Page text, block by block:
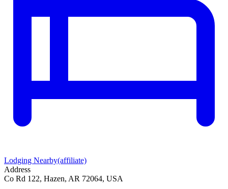
Lodging Nearby(affiliate)
Address
Co Rd 122, Hazen, AR 72064, USA